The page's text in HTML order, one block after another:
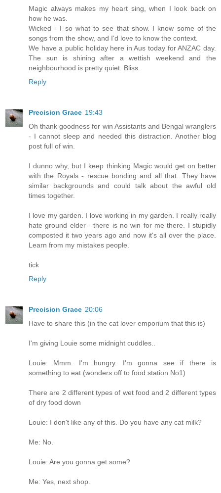
Magic always makes my heart sing, when I look back on
how he was.
Wicked - I so what to see that show. I know some of the
songs from the show, and I'd love to know the context.
We have a public holiday here in Aus today for ANZAC day.
The sun is shining after a wettish weekend and the
neighbourhood is pretty quiet. Bliss.
Reply
Precision Grace 19:43
Oh thank goodness for win Assistants and Bengal wranglers
- I cannot sleep and needed this distraction. Another blog
post full of win.
I dunno why, but I keep thinking Magic would get on better
with the Royals - rescue bonding and all that. They have
similar backgrounds and could talk about the awful old
times together.
I love my garden. I love working in my garden. I really really
hate ground elder - there is no win for me there. I stupidly
composted it two years ago and now it's all over the place.
Learn from my mistakes people.
tick
Reply
Precision Grace 20:06
Have to share this (in the cat lover emporium that this is)
I'm giving Louie some midnight cuddles..
Louie: Mmm. I'm hungry. I'm gonna see if there is
something to eat (wonders off to food station No1)
There are 2 different types of wet food and 2 different types
of dry food down
Louie: I don't like any of this. Do you have any cat milk?
Me: No.
Louie: Are you gonna get some?
Me: Yes, next shop.